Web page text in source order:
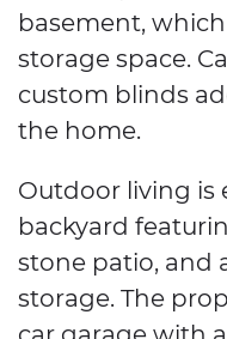
basement,
storage space.
custom blinds
the home.
Outdoor living is
backyard
stone patio, and
storage. The